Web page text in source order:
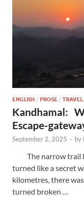
ENGLISH / PROSE / TRAVEL
Kandhamal:
Escape-
September 2, 2025 - by
The narrow trail
turned like a secret
kilometres, there
turned broken …